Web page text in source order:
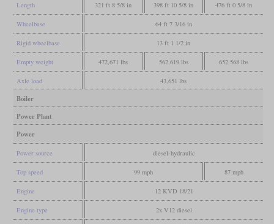
Length 321 ft 8 5/8 in 398 ft 10 5/8 in 476 ft 0 5/8 in
Wheelbase 64 ft 7 3/16 in
Rigid wheelbase 13 ft 1 1/2 in
Empty weight 472,671 lbs 562,619 lbs 652,568 lbs
Axle load 43,651 lbs
Boiler
Power Plant
Power
Power source diesel-hydraulic
Top speed 99 mph 87 mph
Engine 12 KVD 18/21
Engine type 2x V12 diesel